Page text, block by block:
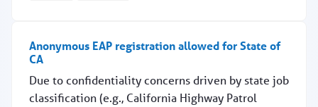
Anonymous EAP registration allowed for State of
CA
Due to confidentiality concerns driven by state job
classification (e.g., California Highway Patrol